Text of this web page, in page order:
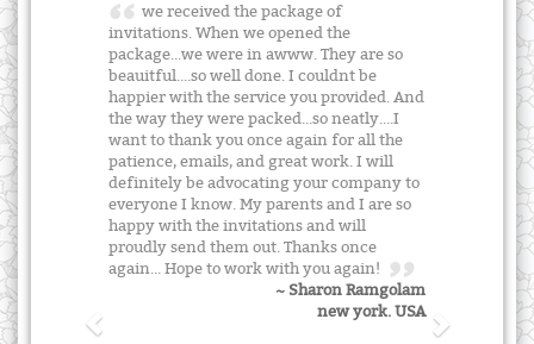
we received the package of
invitations. When we opened the
package...we were in awww. They are so
beauitful....so well done. I couldnt be
happier with the service you provided. And
the way they were packed...so neatly....I
want to thank you once again for all the
patience, emails, and great work. I will
definitely be advocating your company to
everyone I know. My parents and I are so
happy with the invitations and will
proudly send them out. Thanks once
again... Hope to work with you again!
~ Sharon Ramgolam
new york. USA